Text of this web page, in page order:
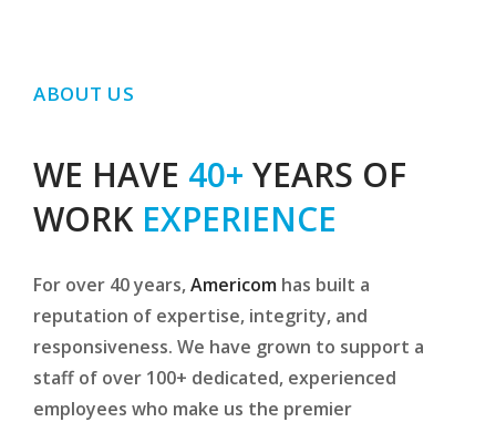
ABOUT US
WE HAVE 40+ YEARS OF
WORK EXPERIENCE
For over 40 years,Americom has built a
reputation of expertise, integrity, and
responsiveness. We have grown to support a
staff of over 100+ dedicated, experienced
employees who make us the premier